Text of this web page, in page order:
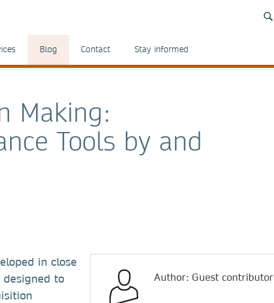
Blog Contact Stay informed
Making:
Tools by and
Author: Guest contributor
in close
to